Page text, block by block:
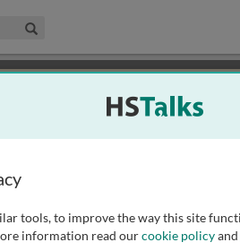
Life Sciences Collection
tools, to improve the way this site
information read ourcookie policyand